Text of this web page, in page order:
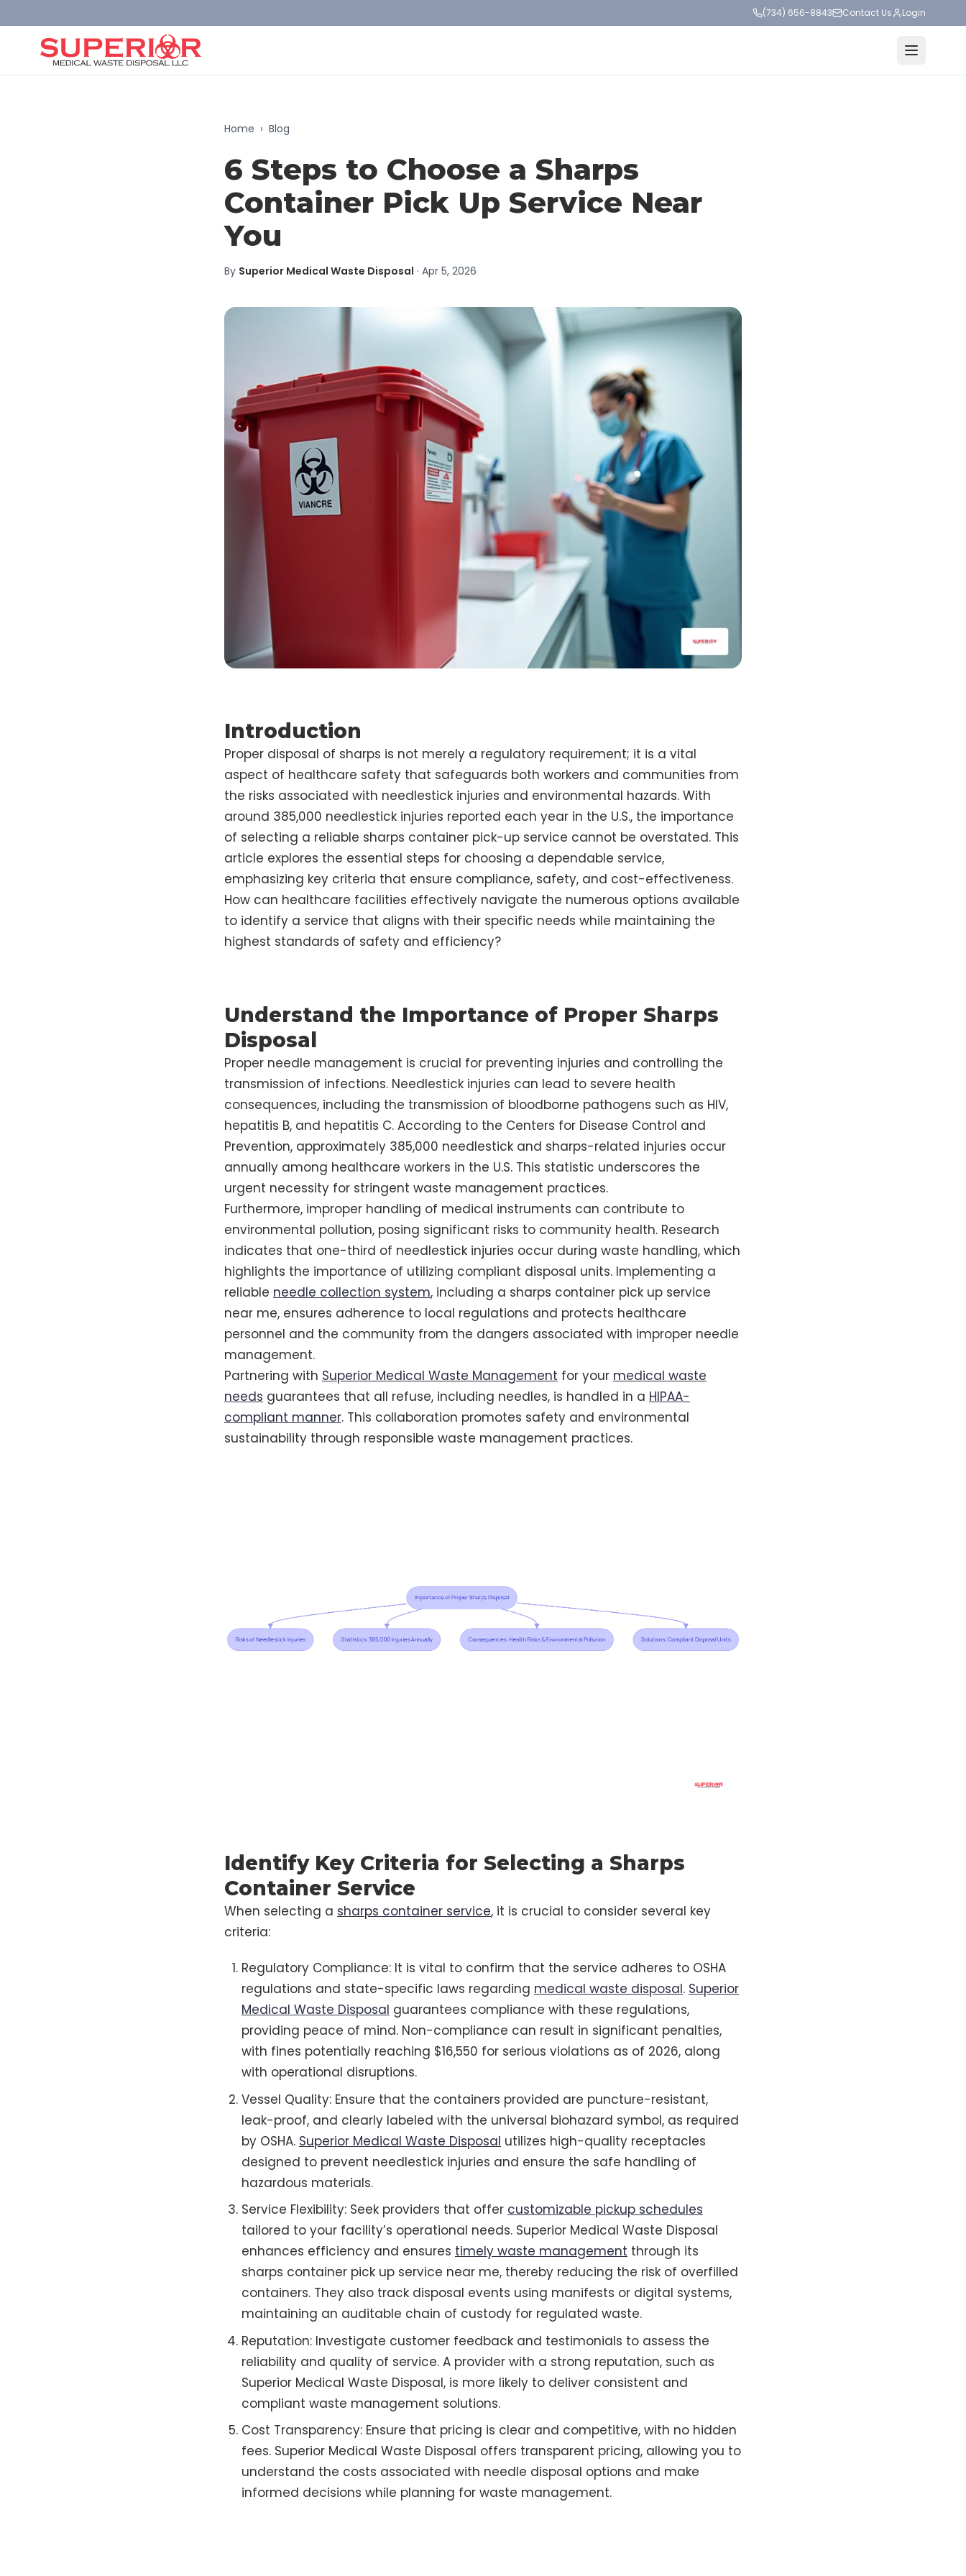
(734) 656-8843 Contact Us Login
Home › Blog
6 Steps to Choose a Sharps
Container Pick Up Service Near
You
By Superior Medical Waste Disposal · Apr 5, 2026
Introduction
Proper disposal of sharps is not merely a regulatory requirement; it is a vital
aspect of healthcare safety that safeguards both workers and communities from
the risks associated with needlestick injuries and environmental hazards. With
around 385,000 needlestick injuries reported each year in the U.S., the importance
of selecting a reliable sharps container pick-up service cannot be overstated. This
article explores the essential steps for choosing a dependable service,
emphasizing key criteria that ensure compliance, safety, and cost-effectiveness.
How can healthcare facilities effectively navigate the numerous options available
to identify a service that aligns with their specific needs while maintaining the
highest standards of safety and efficiency?
Understand the Importance of Proper Sharps
Disposal
Proper needle management is crucial for preventing injuries and controlling the
transmission of infections. Needlestick injuries can lead to severe health
consequences, including the transmission of bloodborne pathogens such as HIV,
hepatitis B, and hepatitis C. According to the Centers for Disease Control and
Prevention, approximately 385,000 needlestick and sharps-related injuries occur
annually among healthcare workers in the U.S. This statistic underscores the
urgent necessity for stringent waste management practices.
Furthermore, improper handling of medical instruments can contribute to
environmental pollution, posing significant risks to community health. Research
indicates that one-third of needlestick injuries occur during waste handling, which
highlights the importance of utilizing compliant disposal units. Implementing a
reliable needle collection system, including a sharps container pick up service
near me, ensures adherence to local regulations and protects healthcare
personnel and the community from the dangers associated with improper needle
management.
Partnering with Superior Medical Waste Management for your medical waste
needs guarantees that all refuse, including needles, is handled in a HIPAA-
compliant manner. This collaboration promotes safety and environmental
sustainability through responsible waste management practices.
Identify Key Criteria for Selecting a Sharps
Container Service
When selecting a sharps container service, it is crucial to consider several key
criteria:
Regulatory Compliance: It is vital to confirm that the service adheres to OSHA
regulations and state-specific laws regarding medical waste disposal. Superior
Medical Waste Disposal guarantees compliance with these regulations,
providing peace of mind. Non-compliance can result in significant penalties,
with fines potentially reaching $16,550 for serious violations as of 2026, along
with operational disruptions.
Vessel Quality: Ensure that the containers provided are puncture-resistant,
leak-proof, and clearly labeled with the universal biohazard symbol, as required
by OSHA. Superior Medical Waste Disposal utilizes high-quality receptacles
designed to prevent needlestick injuries and ensure the safe handling of
hazardous materials.
Service Flexibility: Seek providers that offer customizable pickup schedules
tailored to your facility’s operational needs. Superior Medical Waste Disposal
enhances efficiency and ensures timely waste management through its
sharps container pick up service near me, thereby reducing the risk of overfilled
containers. They also track disposal events using manifests or digital systems,
maintaining an auditable chain of custody for regulated waste.
Reputation: Investigate customer feedback and testimonials to assess the
reliability and quality of service. A provider with a strong reputation, such as
Superior Medical Waste Disposal, is more likely to deliver consistent and
compliant waste management solutions.
Cost Transparency: Ensure that pricing is clear and competitive, with no hidden
fees. Superior Medical Waste Disposal offers transparent pricing, allowing you to
understand the costs associated with needle disposal options and make
informed decisions while planning for waste management.